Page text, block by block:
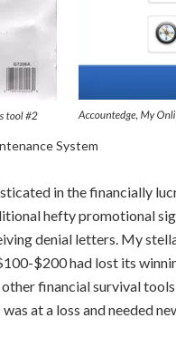
System
in the financially
hefty promotional
denial letters. My
$200 had lost its
financial survival
at a loss and needed